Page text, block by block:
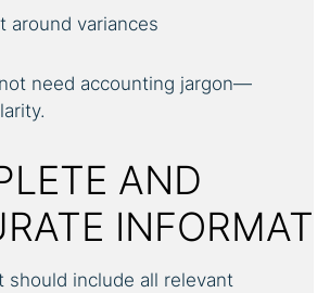
around variances
need accounting jargon—
AND
should include all relevant